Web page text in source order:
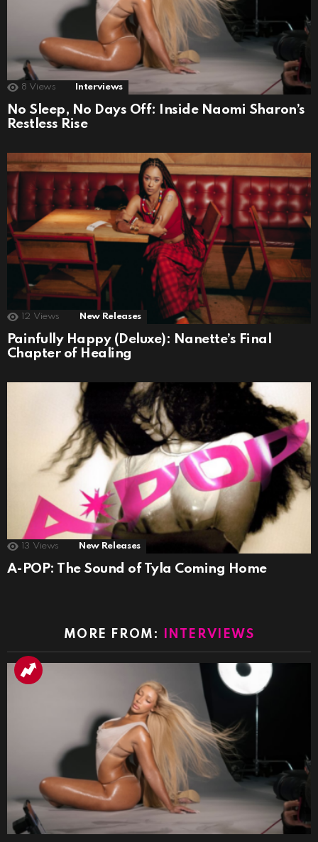
8 Views Interviews
No Sleep, No Days Off: Inside Naomi Sharon’s
Restless Rise
12 Views New Releases
Painfully Happy (Deluxe): Nanette’s Final
Chapter of Healing
13 Views New Releases
A-POP: The Sound of Tyla Coming Home
MORE FROM: INTERVIEWS